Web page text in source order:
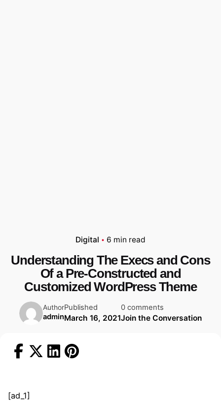
Digital 6 min read
Understanding The Execs and Cons
Of a Pre-Constructed and
Customized WordPress Theme
Author
admin
Published
March 16, 2021
0 comments
Join the Conversation
[ad_1]